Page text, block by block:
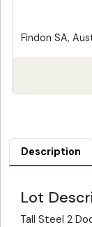
Findon SA,
Description
Lot
Tall Steel 2